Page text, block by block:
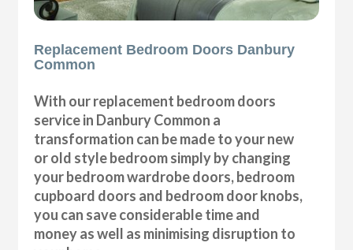
Replacement Bedroom Doors Danbury
Common
With our replacement bedroom doors
service in Danbury Common a
transformation can be made to your new
or old style bedroom simply by changing
your bedroom wardrobe doors, bedroom
cupboard doors and bedroom door knobs,
you can save considerable time and
money as well as minimising disruption to